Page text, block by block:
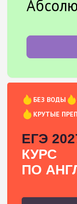
БЕЗ ВОДЫ
КРУТЫЕ
ЕГЭ
КУРС
ПО